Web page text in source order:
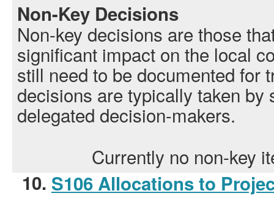
Non-Key Decisions
Non-key decisions are those
significant impact on the local
still need to be documented for
decisions are typically taken by
delegated decision-makers.
Currently no non-key
10. S106 Allocations to